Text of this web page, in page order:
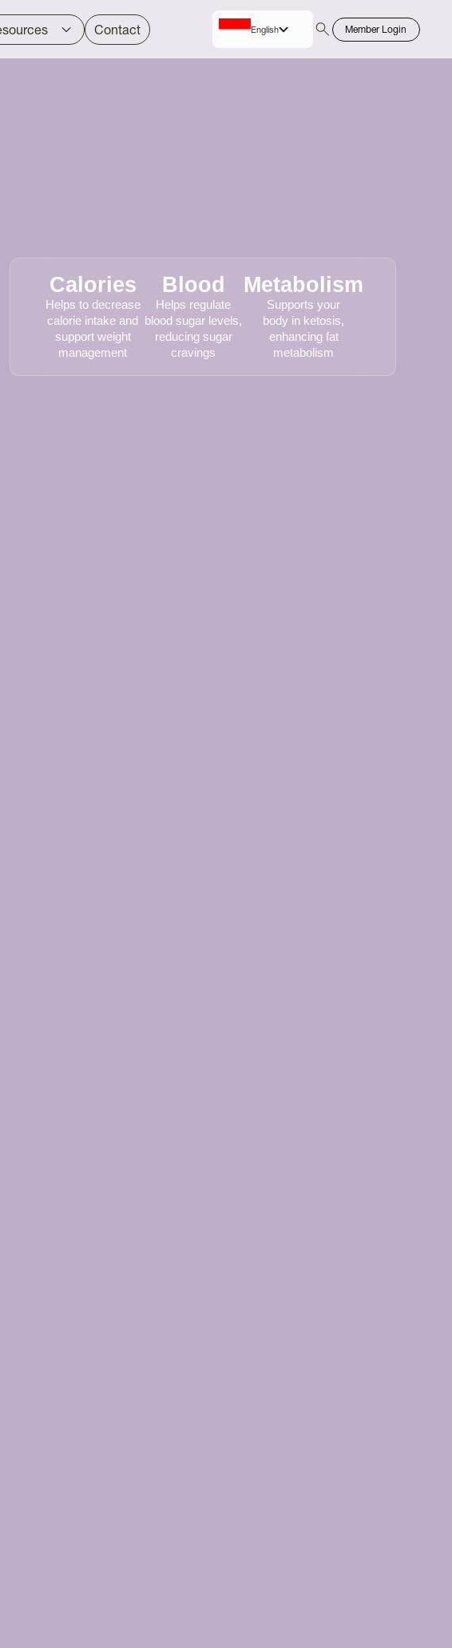
Calories
Helps to decrease
calorie intake and
support weight
management
Blood
Helps regulate
blood sugar levels,
reducing sugar
cravings
Metabolism
Supports your
body in ketosis,
enhancing fat
metabolism
Contact
Indo
Bahasa
English Member Login